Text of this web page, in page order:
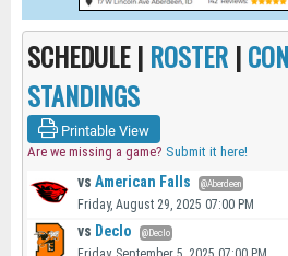
SCHEDULE | ROSTER |
STANDINGS
Printable View
Are we missing a game? Submit it here!
vs American Falls @Aberdeen
Friday, August 29, 2025 07:00 PM
vs Declo @Declo